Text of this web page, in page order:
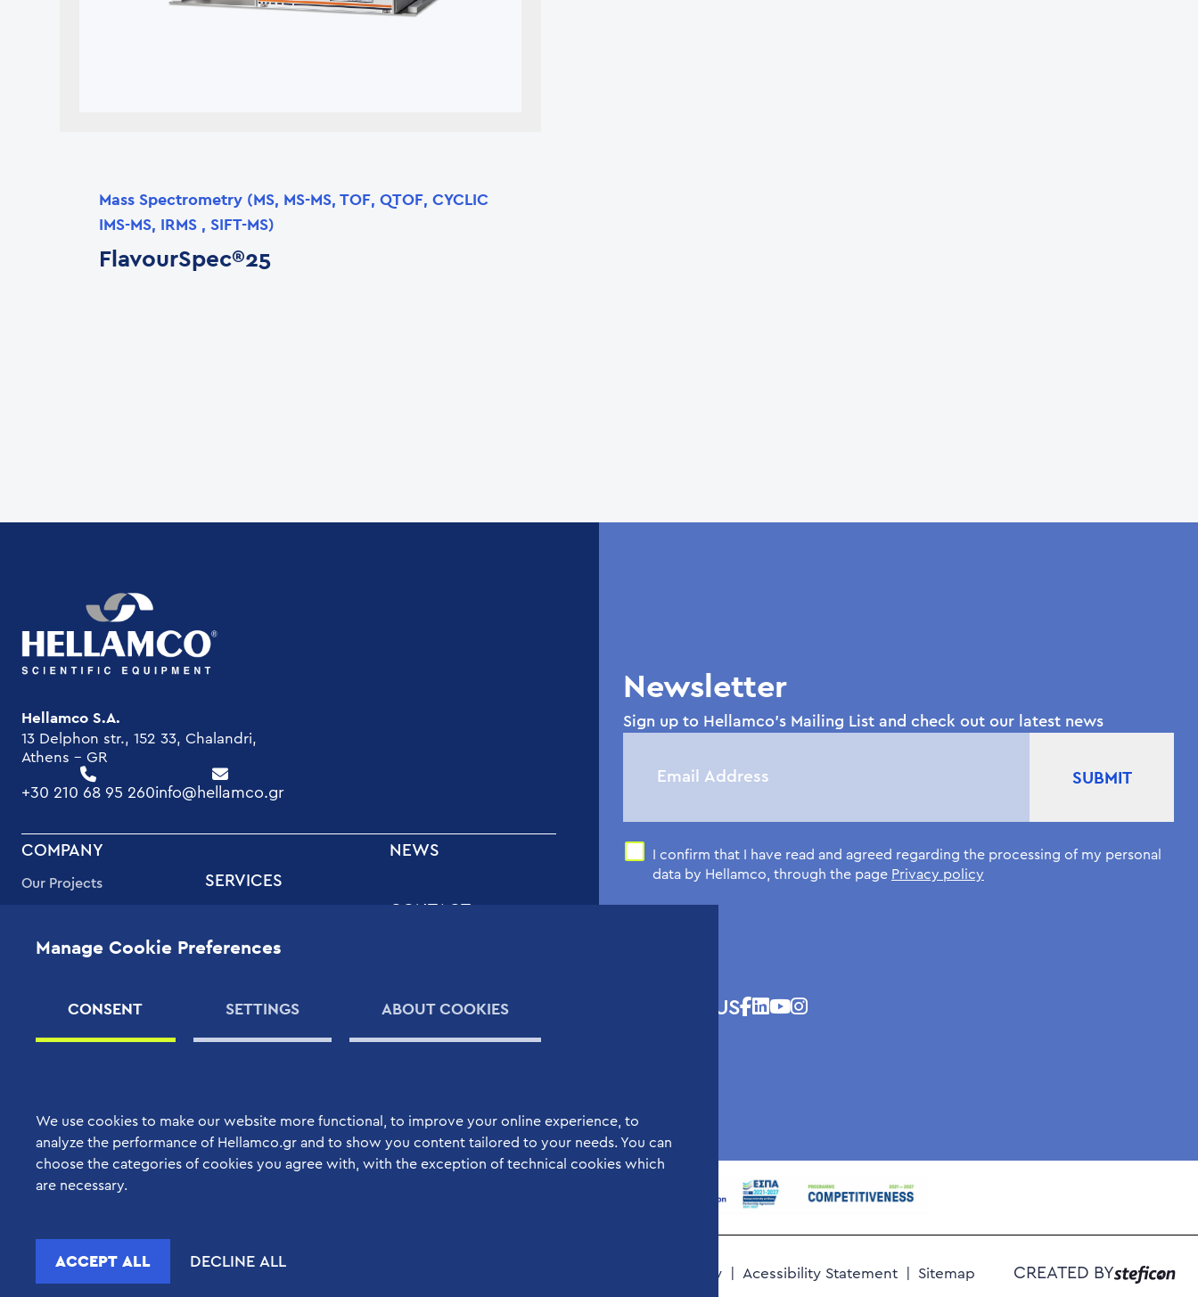
Mass Spectrometry (MS, MS-MS, TOF, QTOF, CYCLIC
IMS-MS, IRMS , SIFT-MS)
FlavourSpec®25
Hellamco S.A.
13 Delphon str., 152 33, Chalandri,
Athens - GR
+30 210 68 95 260info@hellamco.gr
FOOTER
MENU
COMPANY
Our Projects
Corporate Social
SERVICES
NEWS
CONTACT
Newsletter
Sign up to Hellamco's Mailing List and check out our latest news
I confirm that I have read and agreed regarding the processing of my personal
data by Hellamco, through the page Privacy policy
FOLLOW US
Privacy Policy Acessibility Statement Sitemap CREATED BY
Manage Cookie Preferences
CONSENT SETTINGS ABOUT COOKIES
We use cookies to make our website more functional, to improve your online experience, to
analyze the performance of Hellamco.gr and to show you content tailored to your needs. You can
choose the categories of cookies you agree with, with the exception of technical cookies which
are necessary.
ACCEPT ALL DECLINE ALL